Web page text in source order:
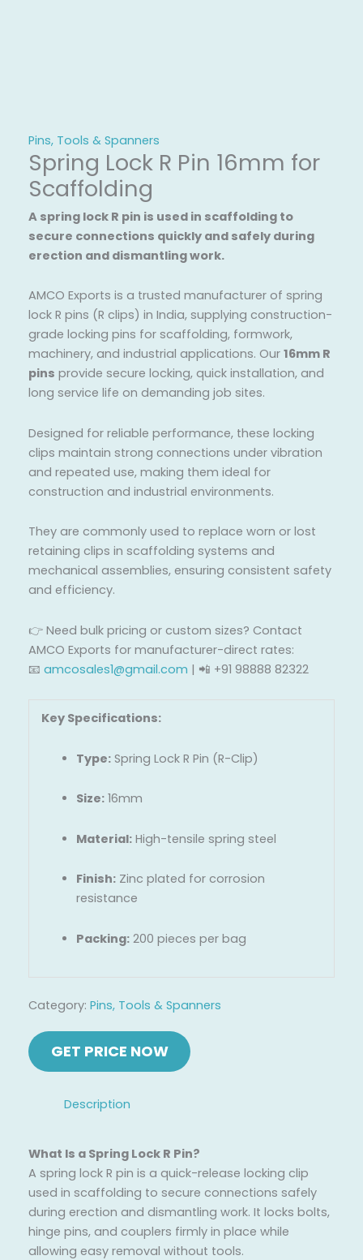
Pins, Tools & Spanners
Spring Lock R Pin 16mm for
Scaffolding
A spring lock R pin is used in scaffolding to
secure connections quickly and safely during
erection and dismantling work.
AMCO Exports is a trusted manufacturer of spring
lock R pins (R clips) in India, supplying construction-
grade locking pins for scaffolding, formwork,
machinery, and industrial applications. Our 16mm R
pins provide secure locking, quick installation, and
long service life on demanding job sites.
Designed for reliable performance, these locking
clips maintain strong connections under vibration
and repeated use, making them ideal for
construction and industrial environments.
They are commonly used to replace worn or lost
retaining clips in scaffolding systems and
mechanical assemblies, ensuring consistent safety
and efficiency.
👉 Need bulk pricing or custom sizes? Contact
AMCO Exports for manufacturer-direct rates:
📧 amcosales1@gmail.com | 📲 +91 98888 82322
Key Specifications:
Type: Spring Lock R Pin (R-Clip)
Size: 16mm
Material: High-tensile spring steel
Finish: Zinc plated for corrosion
resistance
Packing: 200 pieces per bag
Category: Pins, Tools & Spanners
Description
What Is a Spring Lock R Pin?
A spring lock R pin is a quick-release locking clip
used in scaffolding to secure connections safely
during erection and dismantling work. It locks bolts,
hinge pins, and couplers firmly in place while
allowing easy removal without tools.